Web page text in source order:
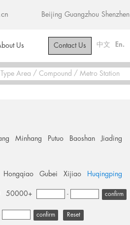
Beijing Guangzhou Shenzhen
Us Contact Us 中文 En.
Minhang Putuo Baoshan Jiading
Hongqiao Gubei Xijiao Huqingping
50000+ -
Reset